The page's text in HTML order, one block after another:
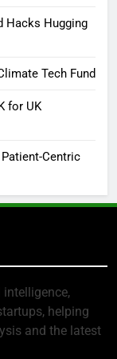
Hacks Hugging
Tech Fund
for UK
Centric
helping
and the latest